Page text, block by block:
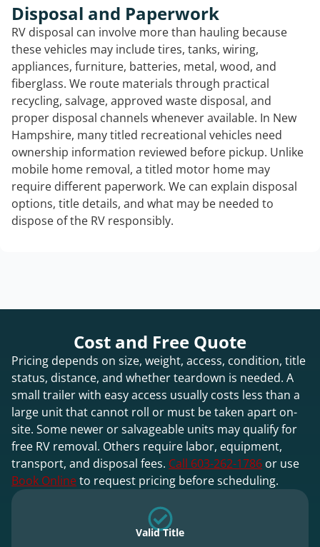
Disposal and Paperwork
RV disposal can involve more than hauling because
these vehicles may include tires, tanks, wiring,
appliances, furniture, batteries, metal, wood, and
fiberglass. We route materials through practical
recycling, salvage, approved waste disposal, and
proper disposal channels whenever available. In New
Hampshire, many titled recreational vehicles need
ownership information reviewed before pickup. Unlike
mobile home removal, a titled motor home may
require different paperwork. We can explain disposal
options, title details, and what may be needed to
dispose of the RV responsibly.
Cost and Free Quote
Pricing depends on size, weight, access, condition, title
status, distance, and whether teardown is needed. A
small trailer with easy access usually costs less than a
large unit that cannot roll or must be taken apart on-
site. Some newer or salvageable units may qualify for
free RV removal. Others require labor, equipment,
transport, and disposal fees. Call 603-262-1786 or use
Book Onlineto request pricing before scheduling.
Valid Title